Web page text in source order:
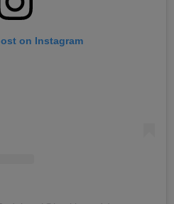
on Instagram